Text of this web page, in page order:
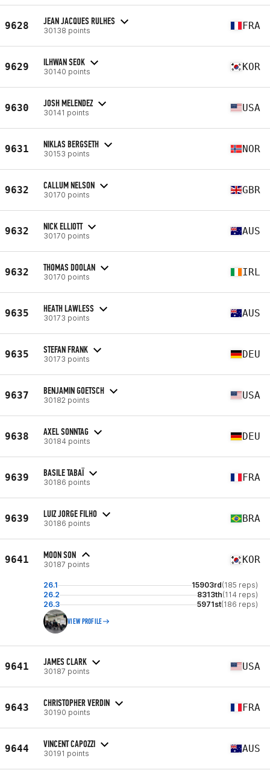
9628 JEAN JACQUES RULHES
30138 points FRA
9629 ILHWAN SEOK
30140 points KOR
9630 JOSH MELENDEZ
30141 points USA
9631 NIKLAS BERGSETH
30153 points NOR
9632 CALLUM NELSON
30170 points GBR
9632 NICK ELLIOTT
30170 points AUS
9632 THOMAS DOOLAN
30170 points IRL
9635 HEATH LAWLESS
30173 points AUS
9635 STEFAN FRANK
30173 points DEU
9637 BENJAMIN GOETSCH
30182 points USA
9638 AXEL SONNTAG
30184 points DEU
9639 BASILE TABAÏ
30186 points FRA
9639 LUIZ JORGE FILHO
30186 points BRA
9641 MOON SON
30187 points KOR
26.1 15903rd(185 reps)
26.2
8313th(114 reps)
26.3
5971st(186 reps)
VIEW PROFILE
9641 JAMES CLARK
30187 points USA
9643 CHRISTOPHER VERDIN
30190 points FRA
9644 VINCENT CAPOZZI
30191 points AUS